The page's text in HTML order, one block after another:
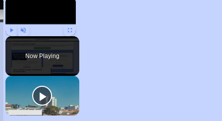
Play Unmute Fullscreen
Now Playing